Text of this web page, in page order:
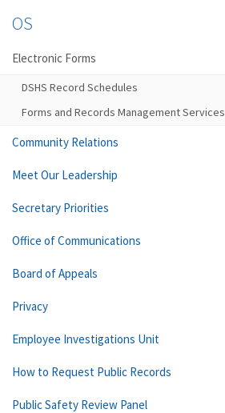
OS
Electronic Forms
DSHS Record Schedules
Forms and Records Management Services
Community Relations
Meet Our Leadership
Secretary Priorities
Office of Communications
Board of Appeals
Privacy
Employee Investigations Unit
How to Request Public Records
Public Safety Review Panel